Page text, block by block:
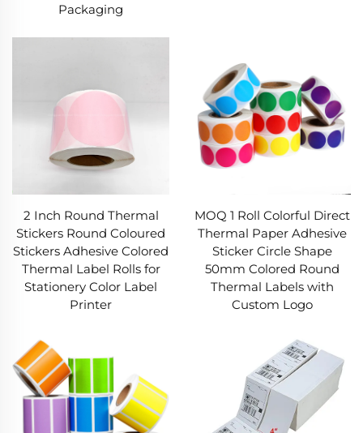
Process Advantages of Our Thermal
Our Thermal Label production follows strict,
leading processes. We pick high-grade heat-
sensitive bases (BOPP, PET, kraft paper) for even
heat reaction, ensuring sharp printing on every
Thermal Label. A specialized protective coating
boosts scratch resistance and UV stability,
fading/scuffing. The adhesive layer uses a
pressure-sensitive formula for
cardboard/plastic/metal—sticks firmly, no
residue if removed (temporary use). Precision
die-cutting ensures clean edges, so every
Thermal Label feeds smoothly into printers,
reducing jams/waste.​
In short, our Thermal Label blends efficiency,
durability, and compatibility. Backed by 10 years
of expertise, we deliver Thermal Label solutions
to streamline operations and boost reliability.
Packaging
2 Inch Round Thermal
Stickers Round Coloured
Stickers Adhesive Colored
Thermal Label Rolls for
Stationery Color Label
Printer
MOQ 1 Roll Colorful Direct
Thermal Paper Adhesive
Sticker Circle Shape
50mm Colored Round
Thermal Labels with
Custom Logo